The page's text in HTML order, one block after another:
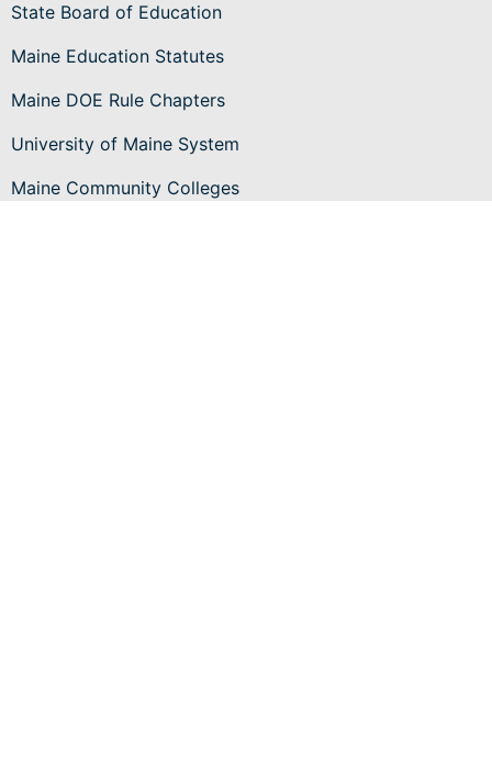
State Board of Education
Maine Education Statutes
Maine DOE Rule Chapters
University of Maine System
Maine Community Colleges